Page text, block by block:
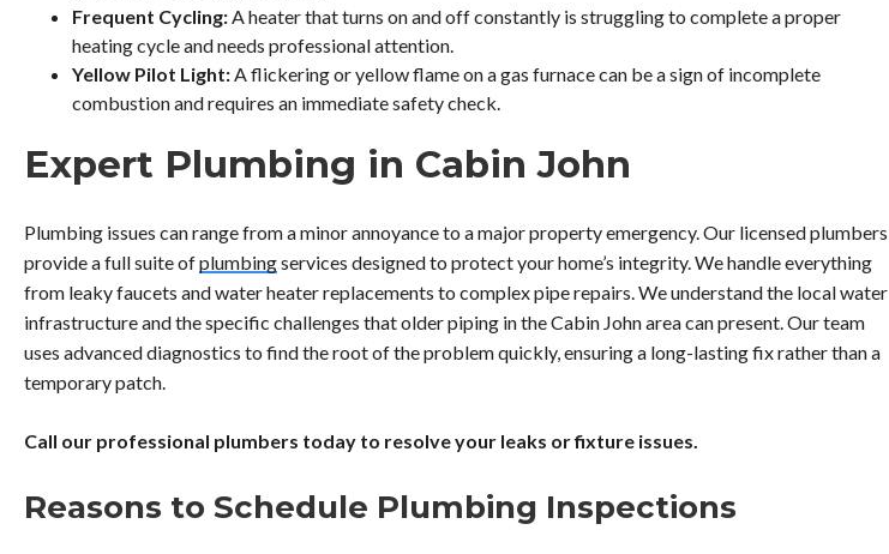
Frequent Cycling:A heater that turns on and off constantly is struggling to complete a proper
heating cycle and needs professional attention.
Yellow Pilot Light:A flickering or yellow flame on a gas furnace can be a sign of incomplete
combustion and requires an immediate safety check.
Expert Plumbing in Cabin John
Plumbing issues can range from a minor annoyance to a major property emergency. Our licensed plumbers
provide a full suite ofplumbingservices designed to protect your home’s integrity. We handle everything
from leaky faucets and water heater replacements to complex pipe repairs. We understand the local water
infrastructure and the specific challenges that older piping in the Cabin John area can present. Our team
uses advanced diagnostics to find the root of the problem quickly, ensuring a long-lasting fix rather than a
temporary patch.
Call our professional plumbers today to resolve your leaks or fixture issues.
Reasons to Schedule Plumbing Inspections